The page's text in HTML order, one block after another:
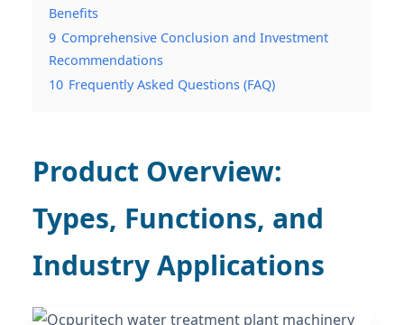
Benefits
9 Comprehensive Conclusion and Investment
Recommendations
10 Frequently Asked Questions (FAQ)
Product Overview:
Types, Functions, and
Industry Applications